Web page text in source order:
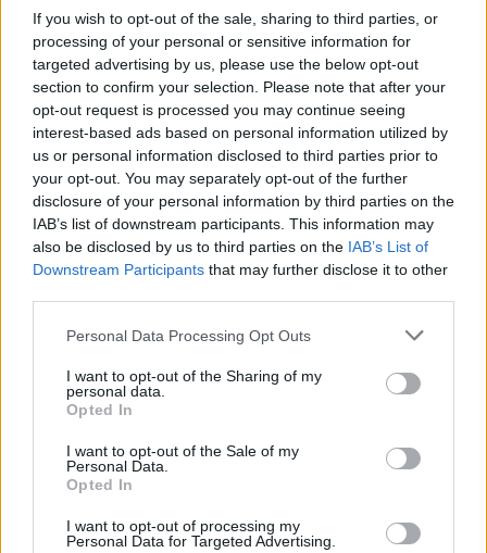
If you wish to opt-out of the sale, sharing to third parties, or
processing of your personal or sensitive information for
targeted advertising by us, please use the below opt-out
section to confirm your selection. Please note that after your
opt-out request is processed you may continue seeing
interest-based ads based on personal information utilized by
us or personal information disclosed to third parties prior to
your opt-out. You may separately opt-out of the further
disclosure of your personal information by third parties on the
IAB’s list of downstream participants. This information may
also be disclosed by us to third parties on the IAB’s List of
Downstream Participants that may further disclose it to other
Please note that this website/app uses one or more Google
not limited to your visit or usage behaviour. You may click to
grant or deny consent to Google and its third-party tags to
use your data for below specified purposes in below Google
consent section.
Personal Data Processing Opt Outs
I want to opt-out of the Sharing of my
personal data.
Opted In
I want to opt-out of the Sale of my
Personal Data.
Opted In
I want to opt-out of processing my
Personal Data for Targeted Advertising.
Τελευταία ημέρα της προεκλογικής εκστρατείας των
πολιτικών αρχηγών - Πού μιλούν απόψε
Στην πλατεία Συντάγματος θα μιλήσει ο Κυριάκος
Μητσοτάκης, στη Θεσσαλονίκη, στο Λιμάνι (προβλήτα
Α΄) η προεκλογική ομιλία του Αλέξη Τσίπρα
23.06.2023, 09:13